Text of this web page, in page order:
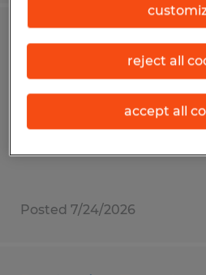
Flexo Printing Press
Shelby, Ohio
Permanent
$22.00 - $28.00 per
Posted 7/24/2026
reject all
accept all